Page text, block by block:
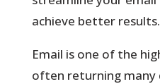
achieve better results.
Email is one of the
often returning many